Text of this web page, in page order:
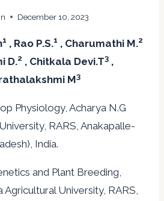
December 10, 2023
1 , Rao P.S.1 , Charumathi M.2
D.2 , Chitkala Devi.T3,
M3
Physiology, Acharya N.G
RARS, Anakapalle-
India.
and Plant Breeding,
Agricultural University, RARS,